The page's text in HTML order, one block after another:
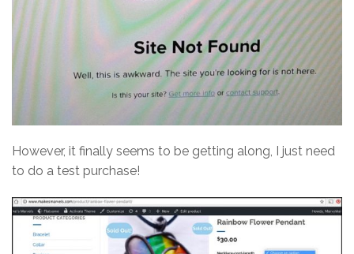
However, it finally seems to be getting along, I just need
to do a test purchase!